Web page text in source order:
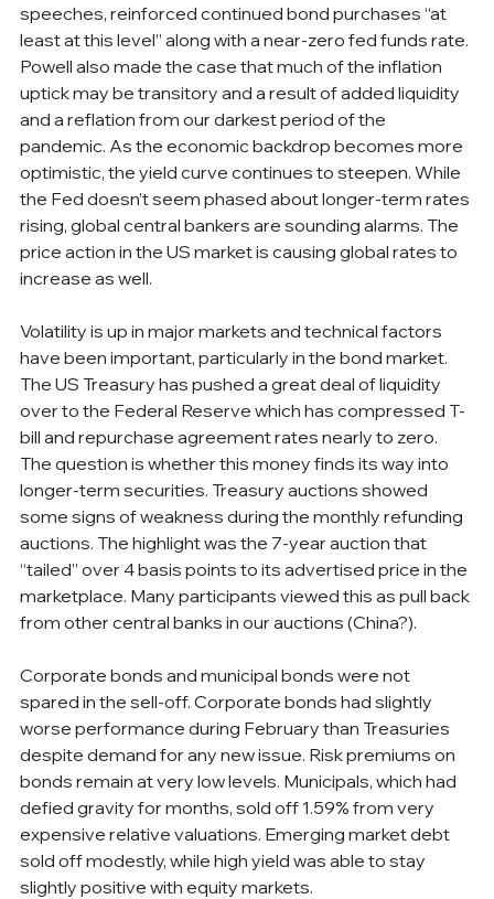
speeches, reinforced continued bond purchases “at
least at this level” along with a near-zero fed funds rate.
Powell also made the case that much of the inflation
uptick may be transitory and a result of added liquidity
and a reflation from our darkest period of the
pandemic. As the economic backdrop becomes more
optimistic, the yield curve continues to steepen. While
the Fed doesn’t seem phased about longer-term rates
rising, global central bankers are sounding alarms. The
price action in the US market is causing global rates to
increase as well.
Volatility is up in major markets and technical factors
have been important, particularly in the bond market.
The US Treasury has pushed a great deal of liquidity
over to the Federal Reserve which has compressed T-
bill and repurchase agreement rates nearly to zero.
The question is whether this money finds its way into
longer-term securities. Treasury auctions showed
some signs of weakness during the monthly refunding
auctions. The highlight was the 7-year auction that
“tailed” over 4 basis points to its advertised price in the
marketplace. Many participants viewed this as pull back
from other central banks in our auctions (China?).
Corporate bonds and municipal bonds were not
spared in the sell-off. Corporate bonds had slightly
worse performance during February than Treasuries
despite demand for any new issue. Risk premiums on
bonds remain at very low levels. Municipals, which had
defied gravity for months, sold off 1.59% from very
expensive relative valuations. Emerging market debt
sold off modestly, while high yield was able to stay
slightly positive with equity markets.